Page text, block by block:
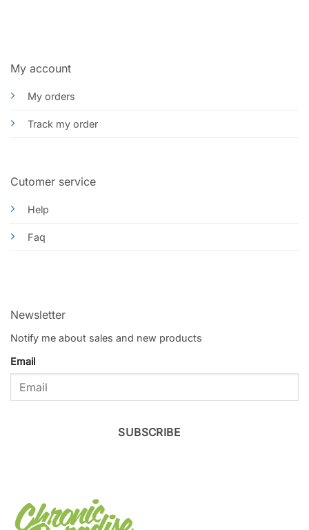
My account
My orders
Track my order
Cutomer service
Help
Faq
Newsletter
Notify me about sales and new products
Email
SUBSCRIBE